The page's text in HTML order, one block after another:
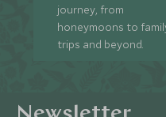
journey, from
honeymoons to
trips and beyond.